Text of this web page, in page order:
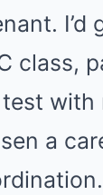
I’d
class,
with
a